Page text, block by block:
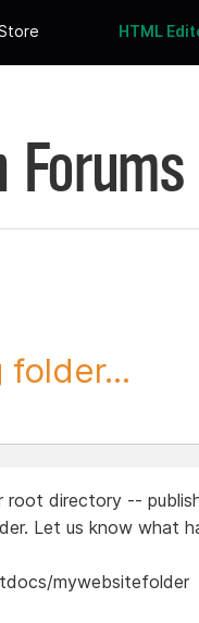
HTML
Forums
directory --
Let us know what
mywebsitefolder